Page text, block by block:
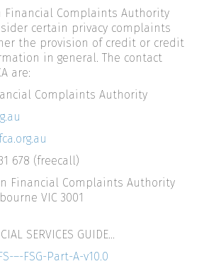
Financial Complaints Authority
certain privacy complaints
the provision of credit or credit
in general. The contact
are:
Complaints Authority
678 (freecall)
Financial Complaints Authority
VIC 3001
SERVICES GUIDE…
–-FSG-Part-A-v10.0